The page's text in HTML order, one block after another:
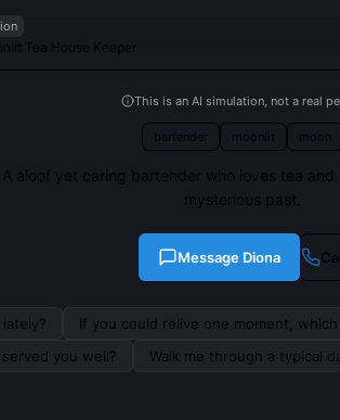
Tea House Keeper
This is an AI simulation, not a real
bartender moonlit moon
A aloof yet caring bartender who loves tea and
mysterious past.
Message Diona
If you could relive one moment,
you well?
Walk me through a typical